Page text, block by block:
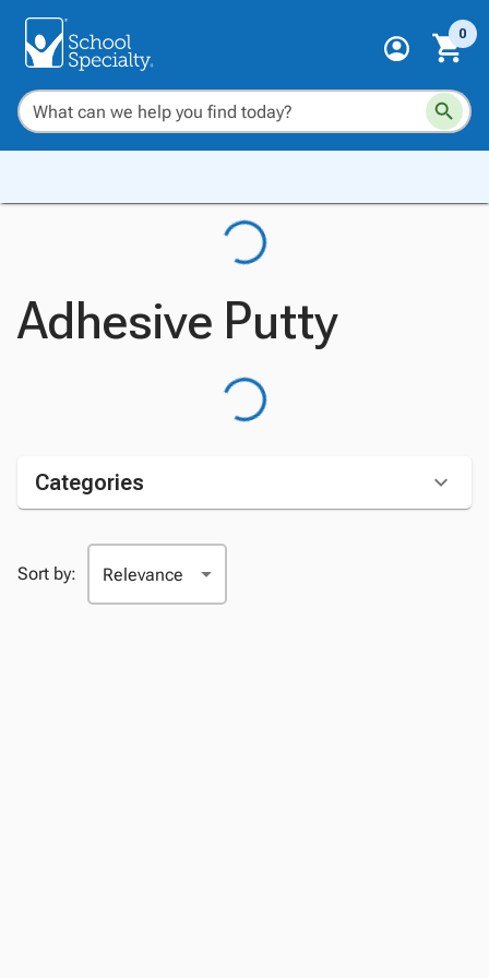
0
Adhesive Putty
Categories
Sort by: